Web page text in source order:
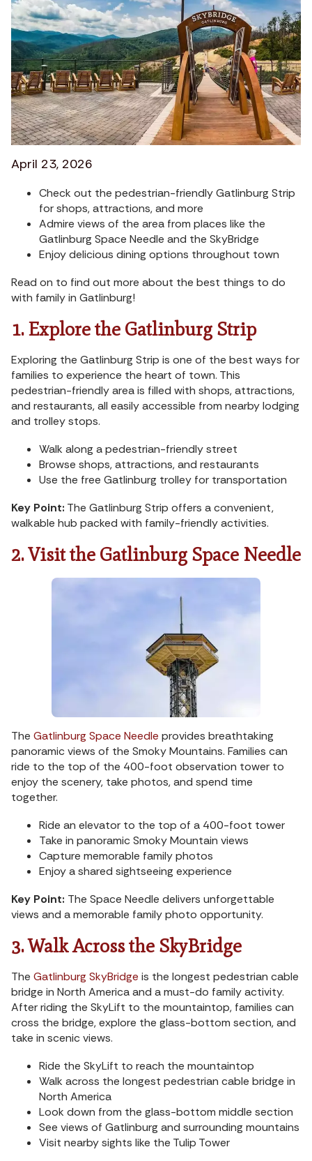
April 23, 2026
Check out the pedestrian-friendly Gatlinburg Strip
for shops, attractions, and more
Admire views of the area from places like the
Gatlinburg Space Needle and the SkyBridge
Enjoy delicious dining options throughout town
Read on to find out more about the best things to do
with family in Gatlinburg!
1. Explore the Gatlinburg Strip
Exploring the Gatlinburg Strip is one of the best ways for
families to experience the heart of town. This
pedestrian-friendly area is filled with shops, attractions,
and restaurants, all easily accessible from nearby lodging
and trolley stops.
Walk along a pedestrian-friendly street
Browse shops, attractions, and restaurants
Use the free Gatlinburg trolley for transportation
Key Point: The Gatlinburg Strip offers a convenient,
walkable hub packed with family-friendly activities.
2. Visit the Gatlinburg Space Needle
The Gatlinburg Space Needle provides breathtaking
panoramic views of the Smoky Mountains. Families can
ride to the top of the 400-foot observation tower to
enjoy the scenery, take photos, and spend time
together.
Ride an elevator to the top of a 400-foot tower
Take in panoramic Smoky Mountain views
Capture memorable family photos
Enjoy a shared sightseeing experience
Key Point: The Space Needle delivers unforgettable
views and a memorable family photo opportunity.
3. Walk Across the SkyBridge
The Gatlinburg SkyBridge is the longest pedestrian cable
bridge in North America and a must-do family activity.
After riding the SkyLift to the mountaintop, families can
cross the bridge, explore the glass-bottom section, and
take in scenic views.
Ride the SkyLift to reach the mountaintop
Walk across the longest pedestrian cable bridge in
North America
Look down from the glass-bottom middle section
See views of Gatlinburg and surrounding mountains
Visit nearby sights like the Tulip Tower